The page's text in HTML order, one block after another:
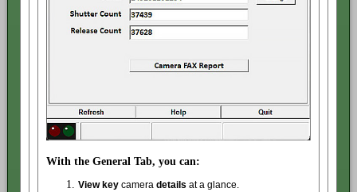
With the General Tab, you can:
View keycamera details at a glance.